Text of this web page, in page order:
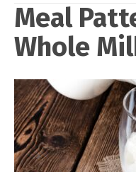
Meal
Whole